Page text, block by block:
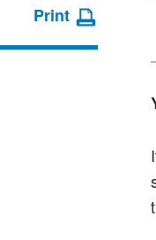
Print